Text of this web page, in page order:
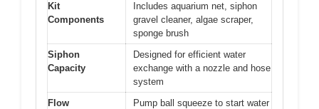
Kit
Components
Includes aquarium net, siphon
gravel cleaner, algae scraper,
sponge brush
Siphon
Capacity
Designed for efficient water
exchange with a nozzle and hose
system
Flow
Pump ball squeeze to start water